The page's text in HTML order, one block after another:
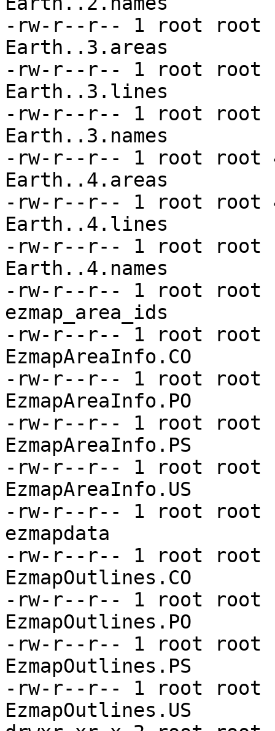
-rw-r--r-- 1 root root
Earth..3.areas
-rw-r--r-- 1 root root
Earth..3.lines
-rw-r--r-- 1 root root
Earth..3.names
-rw-r--r-- 1 root root
Earth..4.areas
-rw-r--r-- 1 root root
Earth..4.lines
-rw-r--r-- 1 root root
Earth..4.names
-rw-r--r-- 1 root root
ezmap_area_ids
-rw-r--r-- 1 root root
EzmapAreaInfo.CO
-rw-r--r-- 1 root root
EzmapAreaInfo.PO
-rw-r--r-- 1 root root
EzmapAreaInfo.PS
-rw-r--r-- 1 root root
EzmapAreaInfo.US
-rw-r--r-- 1 root root
ezmapdata
-rw-r--r-- 1 root root
EzmapOutlines.CO
-rw-r--r-- 1 root root
EzmapOutlines.PO
-rw-r--r-- 1 root root
EzmapOutlines.PS
-rw-r--r-- 1 root root
EzmapOutlines.US